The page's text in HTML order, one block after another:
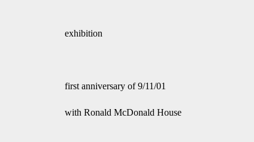
exhibition
first anniversary of 9/11/01
with Ronald McDonald House